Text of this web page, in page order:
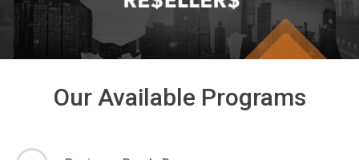
Our Available Programs